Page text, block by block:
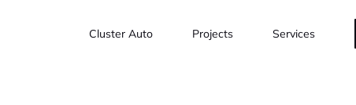
Cluster Auto Projects Services